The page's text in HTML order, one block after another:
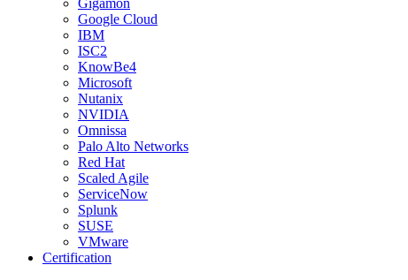
Gigamon
Google Cloud
IBM
ISC2
KnowBe4
Microsoft
Nutanix
NVIDIA
Omnissa
Palo Alto Networks
Red Hat
Scaled Agile
ServiceNow
Splunk
SUSE
VMware
Certification